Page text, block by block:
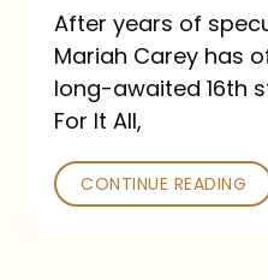
Out
September
26
After years of
Mariah Carey has
long-awaited 16th
For It All,
CONTINUE READING